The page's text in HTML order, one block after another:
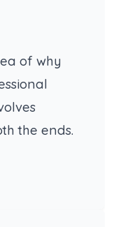
of why
the ends.